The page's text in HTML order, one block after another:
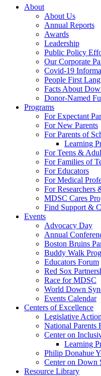
About
About Us
Annual Reports
Awards
Leadership
Public Policy
Our Corporate
Covid-19
People First
Facts About
Donor-Named
Programs
For Expectant
For New Parents
For Parents of
Learning
For Teens &
For Families of
For Educators
For Medical
For Researchers
MDSC Cares
Find Support &
Events
Advocacy Day
Annual
Boston Bruins
Buddy Walk
Educators Forum
Red Sox
Race for MDSC
World Down
Events Calendar
Centers of Excellence
Legislative
National Parents
Center on
Learning
Philip Donahue
Center on Down
Resource Library